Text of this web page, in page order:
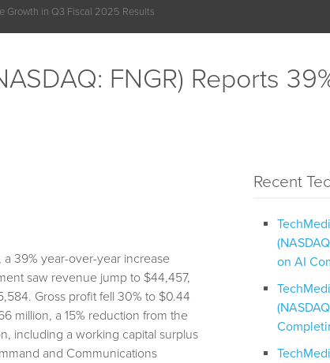
Growth in Q3 Fiscal 2025 Results
FNGR) Reports
39% year-over-year increase
saw revenue jump to $44,457,
Gross profit fell 30% to $0.44
million, a 15% reduction from the
including a working capital surplus
and Communications
Recent
on AI